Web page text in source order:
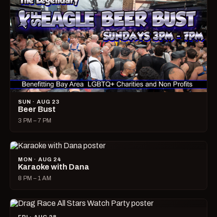
SUN · AUG 23
Beer Bust
3 PM – 7 PM
MON · AUG 24
Karaoke with Dana
8 PM – 1 AM